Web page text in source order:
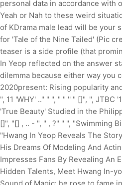
personal data in accordance with
Yeah or Nah to these weird
of KDrama male lead will be your
for 'Tale of the Nine Tailed' (Pic
teaser is a side profile (that
In Yeop reflected on the answer
dilemma because either way you
2020present: Rising popularity
", 11 'WHY' ..'' '' ", " " '' " []", ", JTBC
'True Beauty' Studied in the
[]", "[] , .. - ", " , ?'' " ", "Swimming
"Hwang In Yeop Reveals The
His Dreams Of Modeling And
Impresses Fans By Revealing An
Hidden Talents, Meet Hwang In-